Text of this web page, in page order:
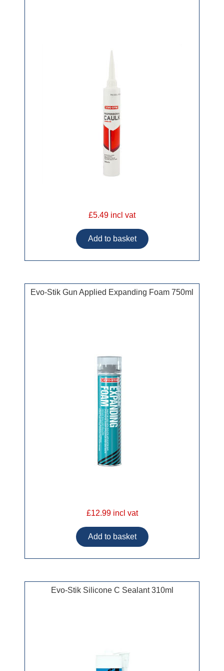
£5.49 incl vat
Evo-Stik Gun Applied Expanding Foam 750ml
£12.99 incl vat
Evo-Stik Silicone C Sealant 310ml